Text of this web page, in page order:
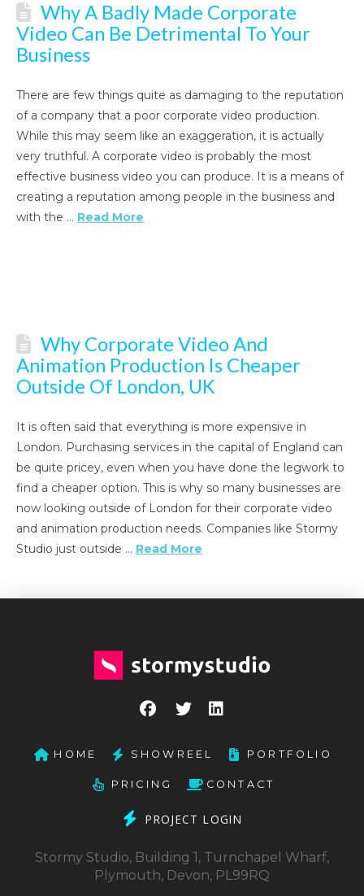
Why A Badly Made Corporate
Video Can Be Detrimental To Your
Business
There are few things quite as damaging to the reputation
of a company that a poor corporate video production.
While this may seem like an exaggeration, it is actually
very truthful. A corporate video is probably the most
effective business video you can produce. It is a means of
creating a reputation among people in the business and
with the … Read More
Why Corporate Video And
Animation Production Is Cheaper
Outside Of London, UK
It is often said that everything is more expensive in
London. Purchasing services in the capital of England can
be quite pricey, even when you have done the legwork to
find a cheaper option. This is why so many businesses are
now looking outside of London for their corporate video
and animation production needs. Companies like Stormy
Studio just outside … Read More
HOME SHOWREEL PORTFOLIO
PRICING CONTACT
PROJECT LOGIN
Stormy Studio, Building 1, Turnchapel Wharf,
Plymouth, Devon, PL99RQ